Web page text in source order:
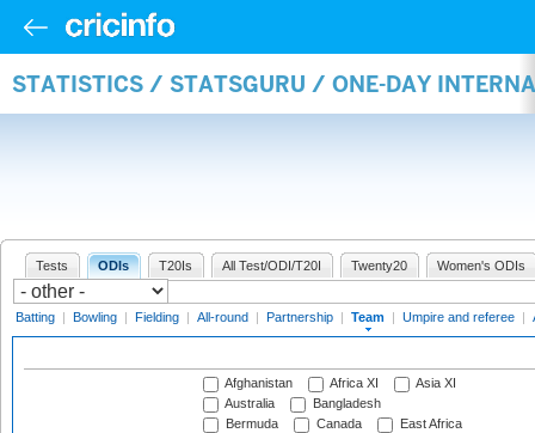
STATISTICS / STATSGURU / ONE-DAY
Tests ODIs T20Is All Test/ODI/T20I Twenty20 Women's ODIs
Batting | Bowling | Fielding | All-round | Partnership | Team | Umpire and referee |
Afghanistan Africa XI
Asia XI
Australia
Bangladesh
Bermuda
Canada
East Africa